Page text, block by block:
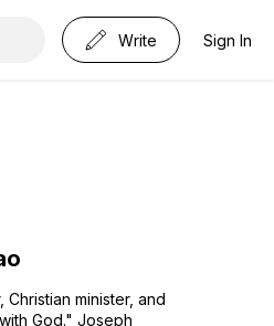
Write Sign In
minister, and
God." Joseph